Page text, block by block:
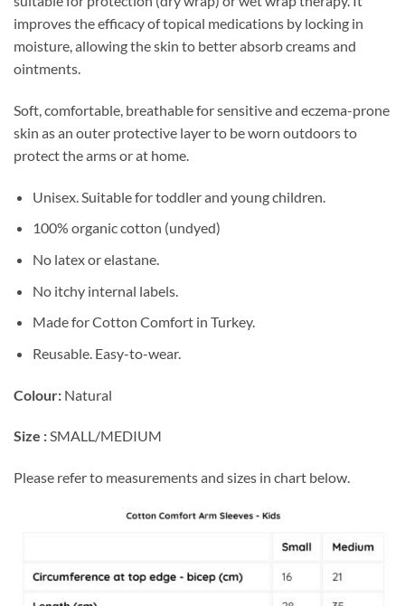
improves the efficacy of topical medications by locking in
moisture, allowing the skin to better absorb creams and
ointments.
Soft, comfortable, breathable for sensitive and eczema-prone
skin as an outer protective layer to be worn outdoors to
protect the arms or at home.
Unisex. Suitable for toddler and young children.
100% organic cotton (undyed)
No latex or elastane.
No itchy internal labels.
Made for Cotton Comfort in Turkey.
Reusable. Easy-to-wear.
Colour: Natural
Size :SMALL/MEDIUM
Please refer to measurements and sizes in chart below.